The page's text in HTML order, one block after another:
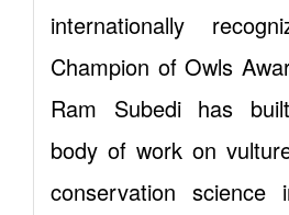
internationally
Champion of Owls
Ram Subedi has
body of work on
conservation science